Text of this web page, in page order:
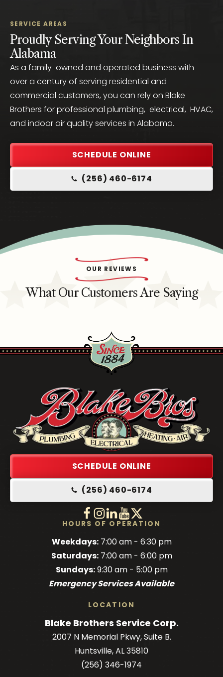
SERVICE AREAS
Proudly Serving Your Neighbors In
Alabama
As a family-owned and operated business with
over a century of serving residential and
commercial customers, you can rely on Blake
Brothers for professional plumbing, electrical, HVAC,
and indoor air quality services in Alabama.
SCHEDULE ONLINE
(256) 460-6174
OUR REVIEWS
What Our Customers Are Saying
Blake
Brothers
Logo
Link
-
Home
Page
SCHEDULE ONLINE
(256) 460-6174
FollowBlake
on
Facebook!
FollowBlake
on
Facebook!
FollowBlake
on
LinkedIn!
Watch
Brothers
on
YouTube!
Follow
on
X!
HOURS OF OPERATION
Weekdays:7:00 am - 6:30 pm
Saturdays:7:00 am - 6:00 pm
Sundays:9:30 am - 5:00 pm
Emergency Services Available
LOCATION
Blake Brothers Service Corp.
2007 N Memorial Pkwy, Suite B.
Huntsville, AL 35810
(256) 346-1974